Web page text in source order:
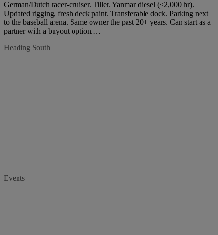
German/Dutch racer-cruiser. Tiller. Yanmar diesel (<2,000 hr).
Updated rigging, fresh deck paint. Transferable dock. Parking next
to the baseball arena. Same owner the past 20+ years. Can start as a
partner with a buyout option.…
Heading South
Events